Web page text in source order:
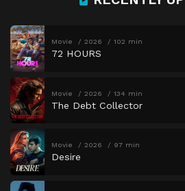
Movie 2026 102 min
72 HOURS
Movie 2026 134 min
The Debt Collector
Movie 2026 97 min
Desire